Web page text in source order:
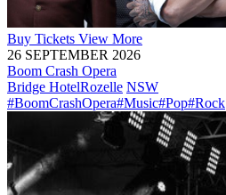
Buy Tickets View More
26 SEPTEMBER 2026
Boom Crash Opera
Bridge HotelRozelle NSW
#BoomCrashOpera#Music#Pop#Rock